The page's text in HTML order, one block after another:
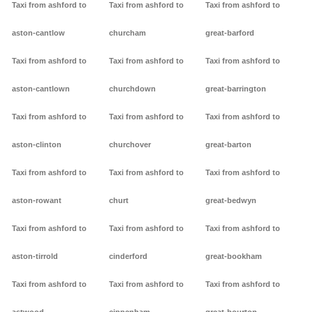
Taxi from ashford to
aston-cantlow
Taxi from ashford to
aston-cantlown
Taxi from ashford to
aston-clinton
Taxi from ashford to
aston-rowant
Taxi from ashford to
aston-tirrold
Taxi from ashford to
Taxi from ashford to
churcham
Taxi from ashford to
churchdown
Taxi from ashford to
churchover
Taxi from ashford to
churt
Taxi from ashford to
cinderford
Taxi from ashford to
Taxi from ashford to
great-barford
Taxi from ashford to
great-barrington
Taxi from ashford to
great-barton
Taxi from ashford to
great-bedwyn
Taxi from ashford to
great-bookham
Taxi from ashford to